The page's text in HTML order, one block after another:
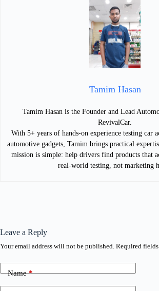
Tamim Hasan
Tamim Hasan is the Founder and Lead
RevivalCar.
With 5+ years of hands-on experience testing car
automotive gadgets, Tamim brings practical
mission is simple: help drivers find products that
real-world testing, not marketing
Leave a Reply
Your email address will not be published. Required
Name*